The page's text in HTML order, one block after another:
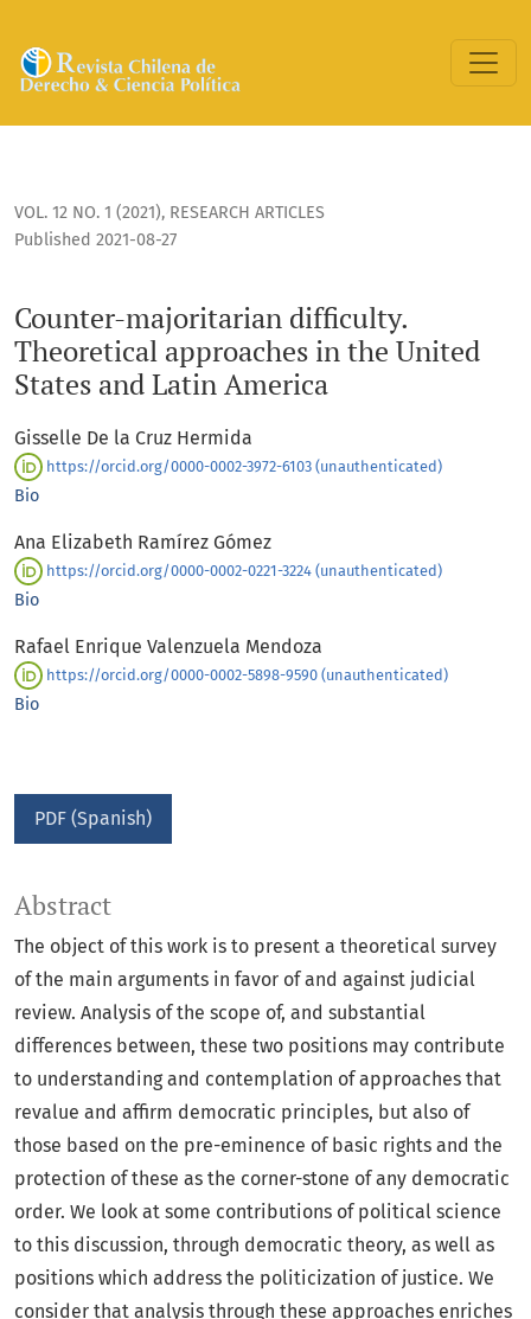
VOL. 12 NO. 1 (2021), RESEARCH ARTICLES
Counter-majoritarian difficulty.
Theoretical approaches in the United
States and Latin America
Published 2021-08-27
Gisselle De la Cruz Hermida
https://orcid.org/0000-0002-3972-6103 (unauthenticated)
Bio
Ana Elizabeth Ramírez Gómez
https://orcid.org/0000-0002-0221-3224 (unauthenticated)
Bio
Rafael Enrique Valenzuela Mendoza
https://orcid.org/0000-0002-5898-9590 (unauthenticated)
Bio
PDF (Spanish)
Abstract
The object of this work is to present a theoretical survey
of the main arguments in favor of and against judicial
review. Analysis of the scope of, and substantial
differences between, these two positions may contribute
to understanding and contemplation of approaches that
revalue and affirm democratic principles, but also of
those based on the pre-eminence of basic rights and the
protection of these as the corner-stone of any democratic
order. We look at some contributions of political science
to this discussion, through democratic theory, as well as
positions which address the politicization of justice. We
consider that analysis through these approaches enriches